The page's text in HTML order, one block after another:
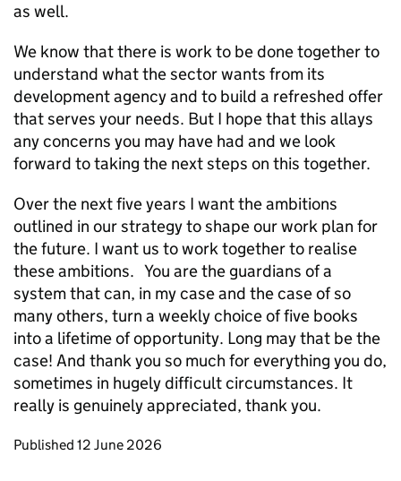
as well.
We know that there is work to be done together to
understand what the sector wants from its
development agency and to build a refreshed offer
that serves your needs. But I hope that this allays
any concerns you may have had and we look
forward to taking the next steps on this together.
Over the next five years I want the ambitions
outlined in our strategy to shape our work plan for
the future. I want us to work together to realise
these ambitions. You are the guardians of a
system that can, in my case and the case of so
many others, turn a weekly choice of five books
into a lifetime of opportunity. Long may that be the
case! And thank you so much for everything you do,
sometimes in hugely difficult circumstances. It
really is genuinely appreciated, thank you.
Updates to this page
Published 12 June 2026